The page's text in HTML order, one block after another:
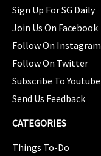
Sign Up For SG Daily
Join Us On Facebook
Follow On Instagram
Follow On Twitter
Subscribe To Youtube
Send Us Feedback
CATEGORIES
Things To-Do